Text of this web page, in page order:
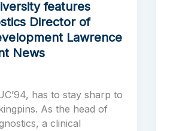
features
Director of
Lawrence
News
has to stay sharp to
As the head of
a clinical